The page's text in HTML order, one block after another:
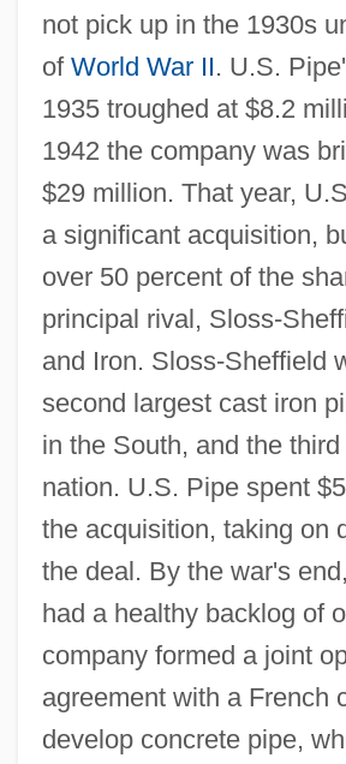
not pick up in the 1930s
of World War II. U.S.
1935 troughed at $8.2
1942 the company was
$29 million. That year,
a significant acquisition,
over 50 percent of the
principal rival, Sloss-
and Iron. Sloss-Sheffield
second largest cast iron
in the South, and the
nation. U.S. Pipe spent
the acquisition, taking on
the deal. By the war's
had a healthy backlog of
company formed a joint
agreement with a French
develop concrete pipe,